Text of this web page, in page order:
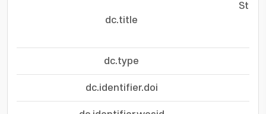
dc.title
dc.type
dc.identifier.doi